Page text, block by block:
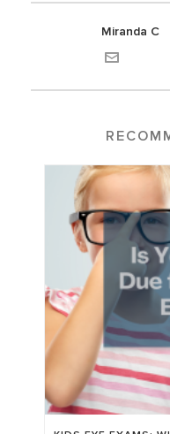
Miranda C